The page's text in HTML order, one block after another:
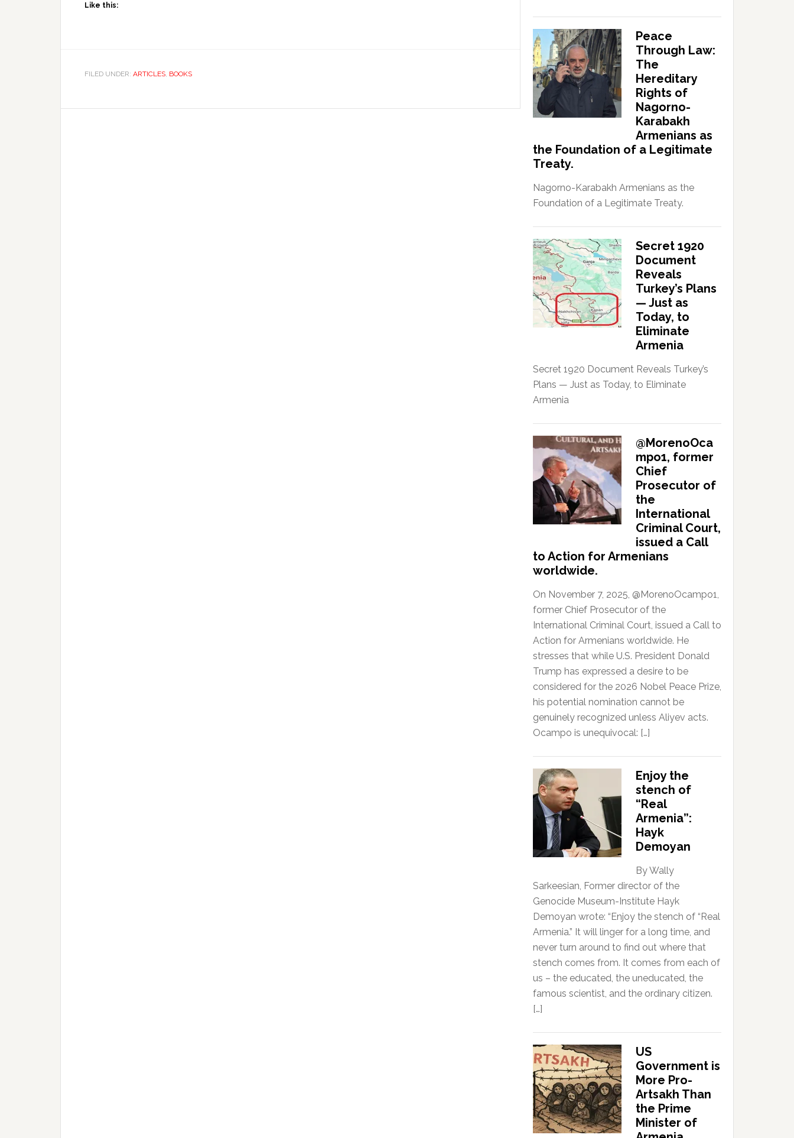
Like this:
FILED UNDER: ARTICLES BOOKS
Peace
Through Law:
The
Hereditary
Rights of
Nagorno-
Karabakh
Armenians as
the Foundation of a Legitimate
Treaty.
Nagorno-Karabakh Armenians as the
Foundation of a Legitimate Treaty.
Secret 1920
Document
Reveals
Turkey’s Plans
— Just as
Today, to
Eliminate
Armenia
Secret 1920 Document Reveals Turkey’s
Plans — Just as Today, to Eliminate
Armenia
@MorenoOca
mpo1, former
Chief
Prosecutor of
the
International
Criminal Court,
issued a Call
to Action for Armenians
worldwide.
On November 7, 2025, @MorenoOcampo1,
former Chief Prosecutor of the
International Criminal Court, issued a Call to
Action for Armenians worldwide. He
stresses that while U.S. President Donald
Trump has expressed a desire to be
considered for the 2026 Nobel Peace Prize,
his potential nomination cannot be
genuinely recognized unless Aliyev acts.
Ocampo is unequivocal: […]
Enjoy the
stench of
“Real
Armenia”:
Hayk
Demoyan
By Wally
Sarkeesian, Former director of the
Genocide Museum-Institute Hayk
Demoyan wrote: “Enjoy the stench of “Real
Armenia.” It will linger for a long time, and
never turn around to find out where that
stench comes from. It comes from each of
us – the educated, the uneducated, the
famous scientist, and the ordinary citizen.
[…]
US
Government is
More Pro-
Artsakh Than
the Prime
Minister of